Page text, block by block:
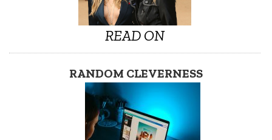
READ ON
RANDOM CLEVERNESS